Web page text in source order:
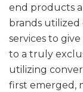
end products
brands
services to
to a truly
utilizing
first emerged,